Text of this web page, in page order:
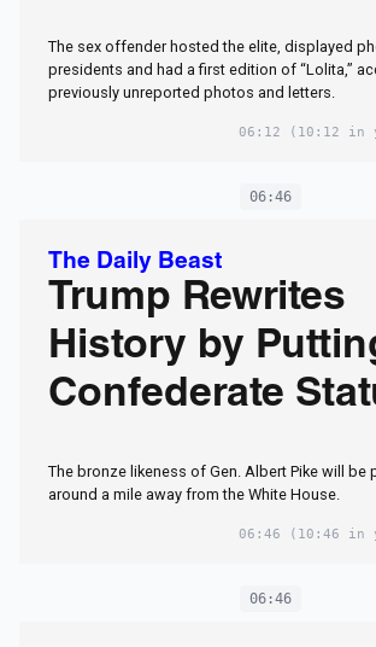
The sex offender hosted the elite, displayed
presidents and had a first edition of “Lolita,”
previously unreported photos and letters.
06:12 (10:12 in
06:46
The Daily Beast
Trump Rewrites
History by
Confederate
The bronze likeness of Gen. Albert Pike will be
around a mile away from the White House.
06:46 (10:46 in
06:46